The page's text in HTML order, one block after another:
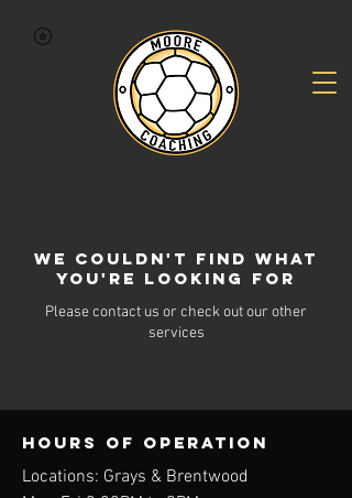
We couldn't find what
you're looking for
Please contact us or check out our other
services
Hours of operation
Locations: Grays & Brentwood